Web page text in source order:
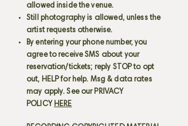
allowed inside the venue.
Still photography is allowed, unless the
artist requests otherwise.
By entering your phone number, you
agree to receive SMS about your
reservation/tickets; reply STOP to opt
out, HELP for help. Msg & data rates
may apply. See our PRIVACY
POLICY HERE